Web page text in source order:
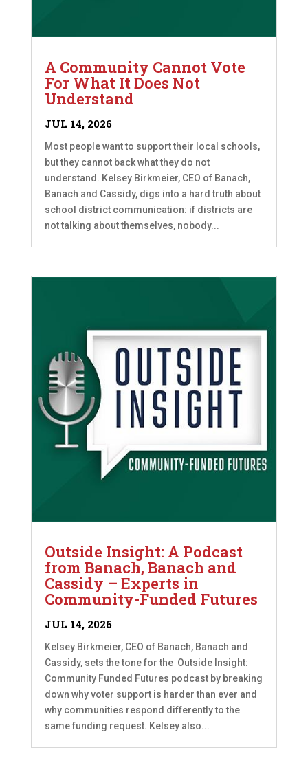
A Community Cannot Vote
For What It Does Not
Understand
JUL 14, 2026
Most people want to support their local schools,
but they cannot back what they do not
understand. Kelsey Birkmeier, CEO of Banach,
Banach and Cassidy, digs into a hard truth about
school district communication: if districts are
not talking about themselves, nobody...
Outside Insight: A Podcast
from Banach, Banach and
Cassidy – Experts in
Community-Funded Futures
JUL 14, 2026
Kelsey Birkmeier, CEO of Banach, Banach and
Cassidy, sets the tone for the Outside Insight:
Community Funded Futures podcast by breaking
down why voter support is harder than ever and
why communities respond differently to the
same funding request. Kelsey also...